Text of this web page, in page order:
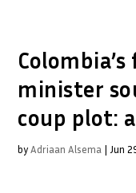
minister
coup plot:
byAdriaan Alsema | Jun